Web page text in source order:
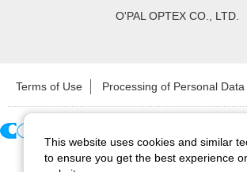
O'PAL OPTEX CO., LTD.
Terms of Use Processing of Personal Data
Copyright ©2026 CCS Inc. All Rights
This website uses cookies and similar
to ensure you get the best experience